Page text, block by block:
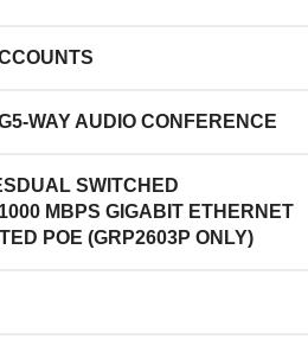
5-WAY AUDIO CONFERENCE
DUAL SWITCHED
MBPS GIGABIT ETHERNET
POE (GRP2603P ONLY)